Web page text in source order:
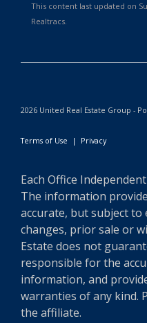
This content last updated on
Realtracs.
2026 United Real Estate Group -
Terms of Use | Privacy
Each Office
The information
accurate, but subject
changes, prior sale or
Estate does not
responsible for the
information, and
warranties of any kind.
the affiliate.